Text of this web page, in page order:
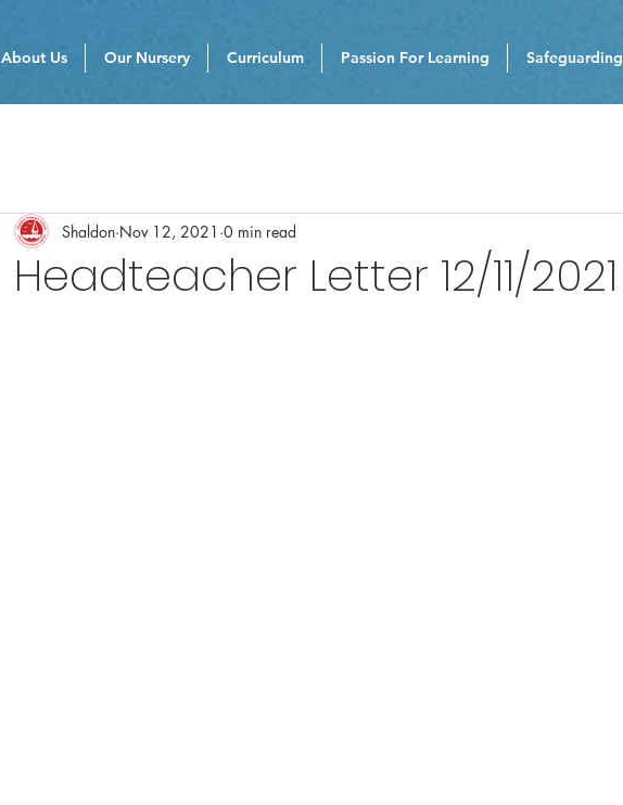
About Us Our Nursery Curriculum Passion For Learning Safeguarding
Headteacher Letter 12/11/2021
Shaldon Nov 12, 2021 0 min read